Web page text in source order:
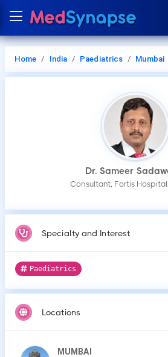
Home India Paediatrics Mumbai
Dr. Sameer
Consultant, Fortis
Specialty and Interest
Paediatrics
Locations
MUMBAI